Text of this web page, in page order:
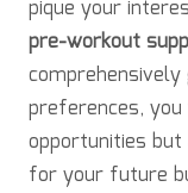
pique your
pre-workout
preferences,
opportunities
for your future